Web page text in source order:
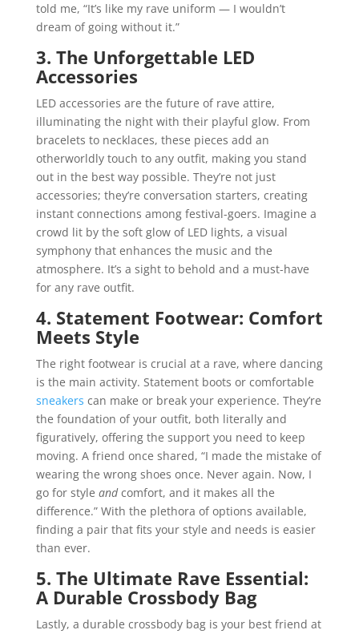
told me, “It’s like my rave uniform — I wouldn’t
dream of going without it.”
3. The Unforgettable LED
Accessories
LED accessories are the future of rave attire,
illuminating the night with their playful glow. From
bracelets to necklaces, these pieces add an
otherworldly touch to any outfit, making you stand
out in the best way possible. They’re not just
accessories; they’re conversation starters, creating
instant connections among festival-goers. Imagine a
crowd lit by the soft glow of LED lights, a visual
symphony that enhances the music and the
atmosphere. It’s a sight to behold and a must-have
for any rave outfit.
4. Statement Footwear: Comfort
Meets Style
The right footwear is crucial at a rave, where dancing
is the main activity. Statement boots or comfortable
sneakers can make or break your experience. They’re
the foundation of your outfit, both literally and
figuratively, offering the support you need to keep
moving. A friend once shared, “I made the mistake of
wearing the wrong shoes once. Never again. Now, I
go for style andcomfort, and it makes all the
difference.” With the plethora of options available,
finding a pair that fits your style and needs is easier
than ever.
5. The Ultimate Rave Essential:
A Durable Crossbody Bag
Lastly, a durable crossbody bag is your best friend at